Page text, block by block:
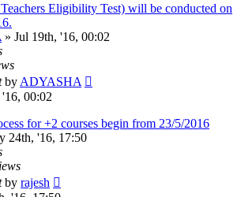
Eligibility Test) will be conducted on
» Jul 19th, '16, 00:02
by ADYASHA
00:02
for +2 courses begin from 23/5/2016
24th, '16, 17:50
by rajesh